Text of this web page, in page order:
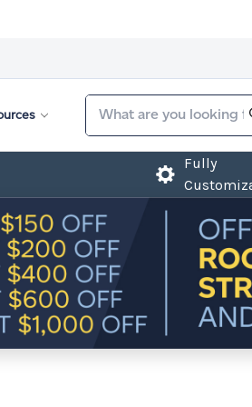
Fully